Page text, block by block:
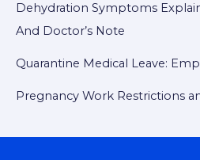
Dehydration Symptoms
And Doctor’s Note
Quarantine Medical Leave:
Pregnancy Work Restrictions